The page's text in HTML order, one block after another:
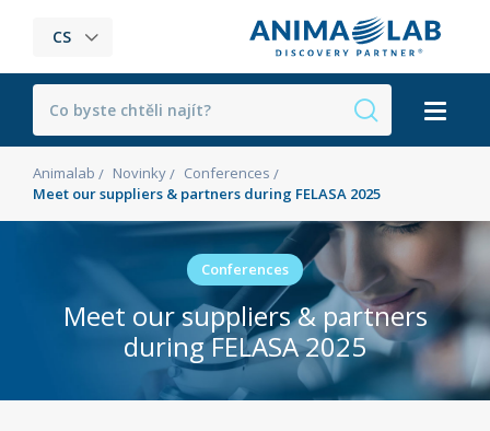
CS
Animalab Novinky
Conferences
Meet our suppliers & partners during FELASA 2025
Conferences
Meet our suppliers & partners
during FELASA 2025